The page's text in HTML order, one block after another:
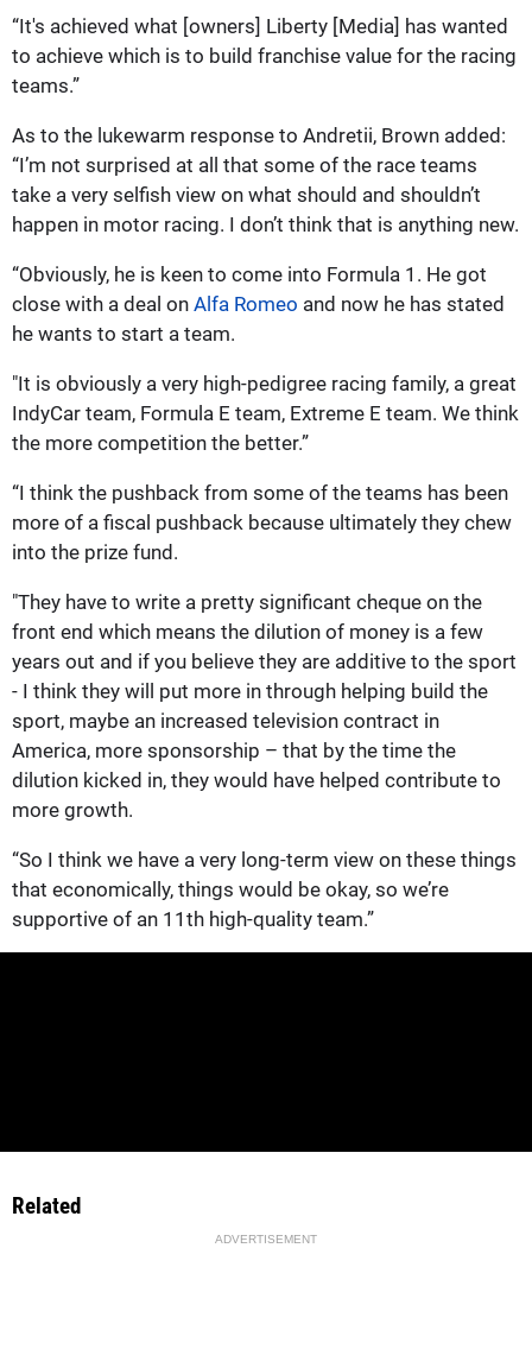
“It's achieved what [owners] Liberty [Media] has wanted
to achieve which is to build franchise value for the racing
teams.”
As to the lukewarm response to Andretii, Brown added:
“I’m not surprised at all that some of the race teams
take a very selfish view on what should and shouldn’t
happen in motor racing. I don’t think that is anything new.
“Obviously, he is keen to come into Formula 1. He got
close with a deal on Alfa Romeo and now he has stated
he wants to start a team.
"It is obviously a very high-pedigree racing family, a great
IndyCar team, Formula E team, Extreme E team. We think
the more competition the better.”
“I think the pushback from some of the teams has been
more of a fiscal pushback because ultimately they chew
into the prize fund.
"They have to write a pretty significant cheque on the
front end which means the dilution of money is a few
years out and if you believe they are additive to the sport
- I think they will put more in through helping build the
sport, maybe an increased television contract in
America, more sponsorship – that by the time the
dilution kicked in, they would have helped contribute to
more growth.
“So I think we have a very long-term view on these things
that economically, things would be okay, so we’re
supportive of an 11th high-quality team.”
Related
ADVERTISEMENT